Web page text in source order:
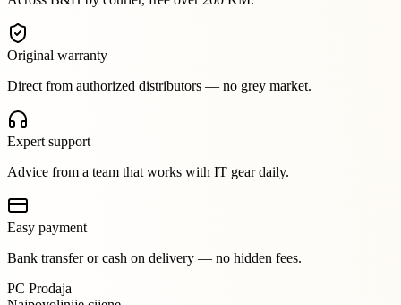
Original warranty
Direct from authorized distributors — no grey market.
Expert support
Advice from a team that works with IT gear daily.
Easy payment
Bank transfer or cash on delivery — no hidden fees.
PC Prodaja